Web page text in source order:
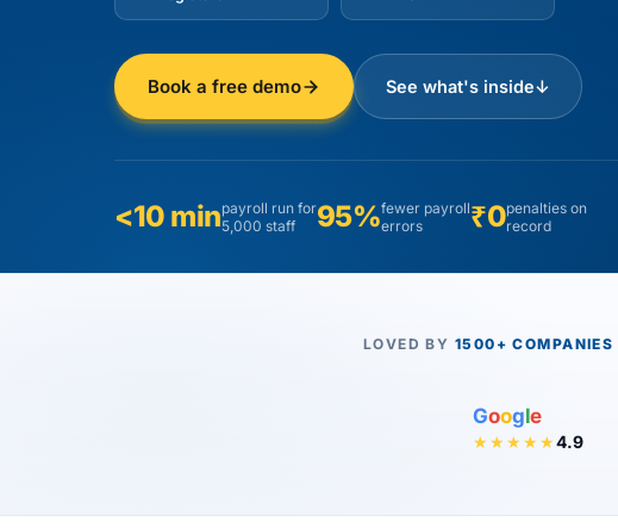
Book a free demo See what's inside↓
<10 minpayroll run for
5,000 staff
95%fewer payroll
errors
₹0penalties on
record
LOVED BY 1500+ COMPANIES
Google
★★★★★4.9